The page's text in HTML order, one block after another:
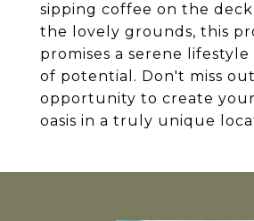
sipping coffee on the
the lovely grounds, this
promises a serene
of potential. Don't miss
opportunity to create
oasis in a truly unique